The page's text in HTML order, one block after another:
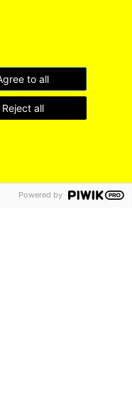
to all
Reject all
Powered by